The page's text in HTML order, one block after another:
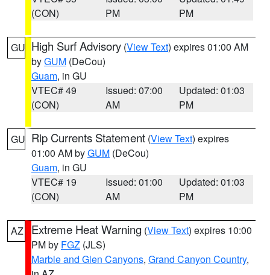
(CON)
PM
PM
GU High Surf Advisory (View Text) expires 01:00 AM
byGUM (DeCou)
Guam, in GU
VTEC# 49
(CON)
Issued: 07:00
AM
Updated: 01:03
PM
GU Rip Currents Statement (View Text) expires
01:00 AM byGUM (DeCou)
Guam, in GU
VTEC# 19
(CON)
Issued: 01:00
AM
Updated: 01:03
PM
AZ Extreme Heat Warning (View Text) expires 10:00
PM by FGZ (JLS)
Marble and Glen Canyons, Grand Canyon Country,